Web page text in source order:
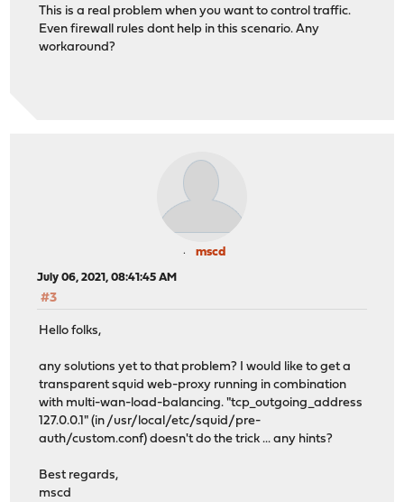
This is a real problem when you want to control traffic.
Even firewall rules dont help in this scenario. Any
workaround?
mscd
July 06, 2021, 08:41:45 AM
#3
Hello folks,
any solutions yet to that problem? I would like to get a
transparent squid web-proxy running in combination
with multi-wan-load-balancing. "tcp_outgoing_address
127.0.0.1" (in /usr/local/etc/squid/pre-
auth/custom.conf) doesn't do the trick ... any hints?
Best regards,
mscd